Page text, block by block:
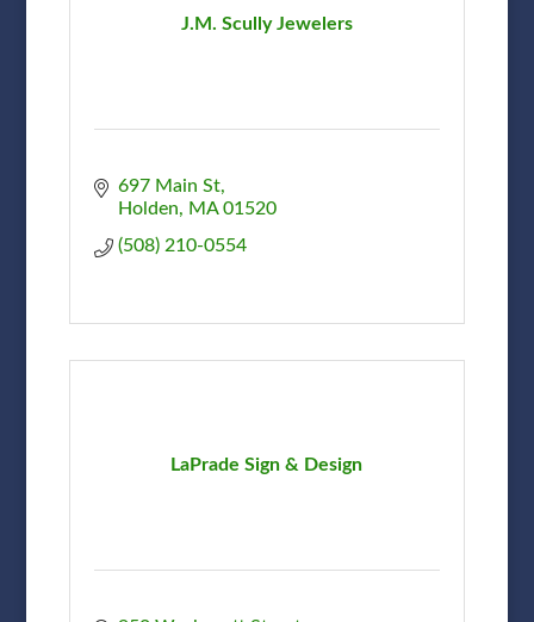
J.M. Scully Jewelers
697 Main St
Holden
MA 01520
(508) 210-0554
LaPrade Sign & Design